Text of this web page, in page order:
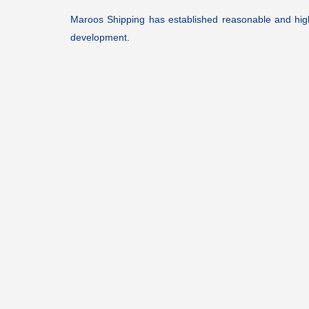
Maroos Shipping has established reasonable and
development.